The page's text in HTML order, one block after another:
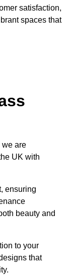
satisfaction,
spaces that
we are
UK with
ensuring
beauty and
to your
that